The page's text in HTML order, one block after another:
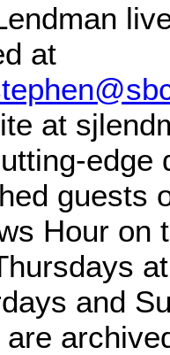
at
at
edge
guests
Hour on
and
are